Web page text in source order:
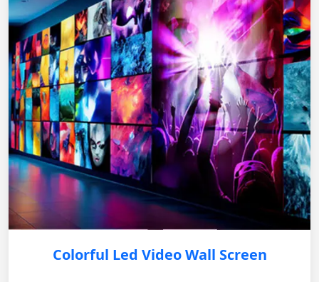
Colorful Led Video Wall Screen